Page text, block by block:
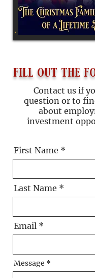
fill out the
Contact us if
question or to
about
investment
First Name
Last Name
Email
Message